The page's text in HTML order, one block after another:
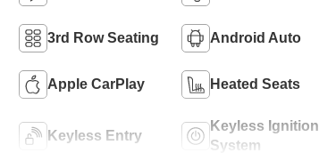
3rd Row Seating Android Auto
Apple CarPlay Heated Seats
Keyless Entry
Keyless Ignition
System